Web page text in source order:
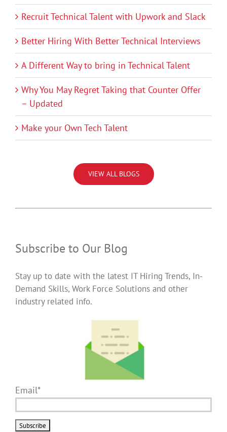
Recruit Technical Talent with Upwork and Slack
Better Hiring With Better Technical Interviews
A Different Way to bring in Technical Talent
Why You May Regret Taking that Counter Offer
– Updated
Make your Own Tech Talent
VIEW ALL BLOGS
Subscribe to Our Blog
Stay up to date with the latest IT Hiring Trends, In-
Demand Skills, Work Force Solutions and other
industry related info.
Email*